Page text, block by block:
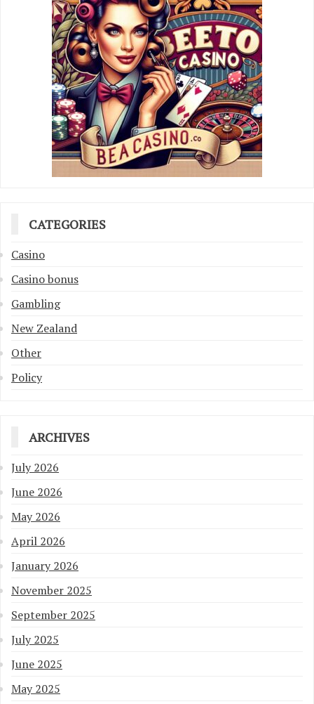
CATEGORIES
Casino
Casino bonus
Gambling
New Zealand
Other
Policy
ARCHIVES
July 2026
June 2026
May 2026
April 2026
January 2026
November 2025
September 2025
July 2025
June 2025
May 2025